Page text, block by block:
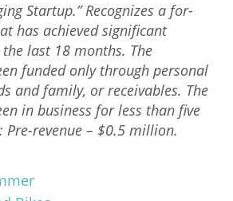
Startup.” Recognizes a for-
has achieved significant
last 18 months. The
funded only through personal
and family, or receivables. The
in business for less than five
Pre-revenue – $0.5 million.